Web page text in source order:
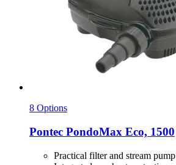
8 Options
Pontec PondoMax Eco, 1500
Practical filter and stream pump